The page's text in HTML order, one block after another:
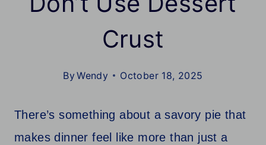
Crust
ByWendy October 18, 2025
There’s something about a savory pie that
makes dinner feel like more than just a